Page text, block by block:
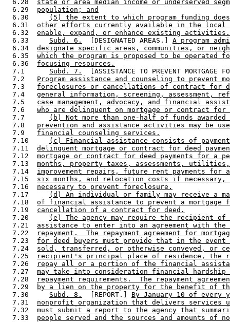
  6.28
state or area median income or underserved
  6.29
population; and
  6.30
(5) the extent to which program funding
  6.31
other efforts currently available in the local
  6.32
enable, expand, or enhance existing activities.
  6.33
Subd. 6.
  [DESIGNATED AREAS.]
A program
  6.34
designate specific areas, communities, or
  6.35
which the program is proposed to be operated
  6.36
focusing resources.
  7.1
Subd. 7.
[ASSISTANCE TO PREVENT MORTGAGE
  7.2
Program assistance and counseling to prevent
  7.3
foreclosures or cancellations of contract for
  7.4
general information, screening, assessment,
  7.5
case management, advocacy, and financial
  7.6
who are delinquent on mortgage or contract for
  7.7
(b) Not more than one-half of funds
  7.8
prevention and assistance activities may be
  7.9
financial counseling services.
  7.10
(c) Financial assistance consists of
  7.11
delinquent mortgage or contract for deed
  7.12
mortgage or contract for deed payments for a
  7.13
months, property taxes, assessments, utilities,
  7.14
improvement repairs, future rent payments for
  7.15
six months, and relocation costs if
  7.16
necessary to prevent foreclosure.
  7.17
(d) An individual or family may receive a
  7.18
of financial assistance to prevent a mortgage
  7.19
cancellation of a contract for deed.
  7.20
(e) The agency may require the recipient
  7.21
assistance to enter into an agreement with the
  7.22
repayment.  The repayment agreement for
  7.23
for deed buyers must provide that in the
  7.24
sold, transferred, or otherwise conveyed, or
  7.25
recipient's principal place of residence, the
  7.26
repay all or a portion of the financial
  7.27
may take into consideration financial hardship
  7.28
repayment requirements.  The repayment
  7.29
by a lien on the property for the benefit of
  7.30
Subd. 8.
  [REPORT.]
By January 10 of every
  7.31
nonprofit organization that delivers services
  7.32
must submit a report to the agency that
  7.33
people served and the sources and amounts of